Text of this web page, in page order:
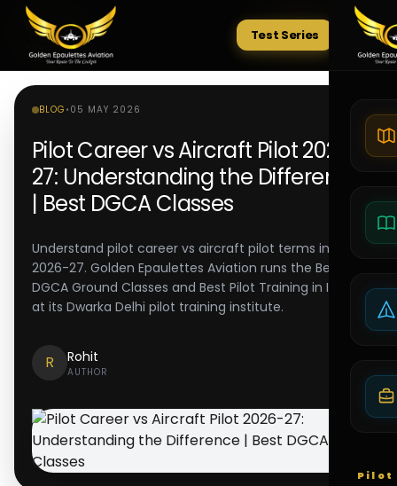
Tests
Test Series
Pilot
BLOG • 05 MAY 2026
Pilot Career vs Aircraft Pilot 2026-
27: Understanding the Difference
| Best DGCA Classes
Understand pilot career vs aircraft pilot terms in
2026-27. Golden Epaulettes Aviation runs the Best
DGCA Ground Classes and Best Pilot Training in India
at its Dwarka Delhi pilot training institute.
R Rohit
AUTHOR